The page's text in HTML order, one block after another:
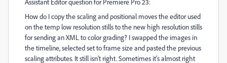
Assistant Editor question for Premiere Pro 23:
How do I copy the scaling and positional moves the editor used
on the temp low resolution stills to the new high resolution stills
for sending an XML to color grading? I swapped the images in
the timeline, selected set to frame size and pasted the previous
scaling attributes. It still isn't right. Sometimes it's almost right